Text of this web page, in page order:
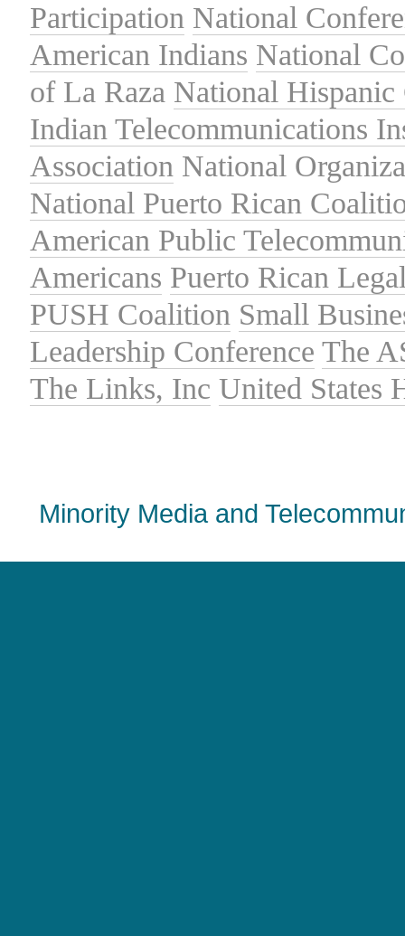
Participation National
American Indians National
of La Raza National Hispanic
Indian Telecommunications
Association National
National Puerto Rican
American Public
Americans Puerto Rican
PUSH Coalition Small
Leadership Conference The
The Links, Inc United States
Minority Media and